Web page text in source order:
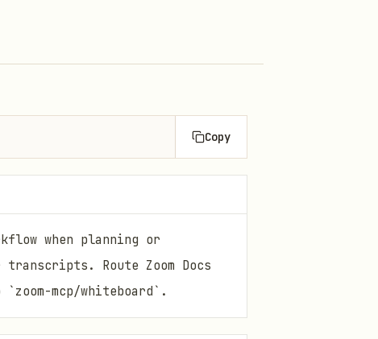
Copy
when planning or
Route Zoom Docs
mcp/whiteboard`.